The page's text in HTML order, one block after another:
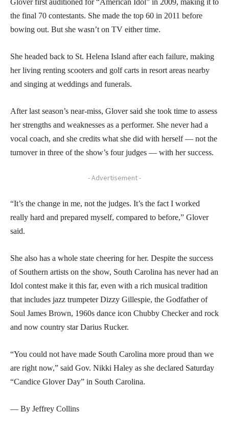
Glover first auditioned for “American Idol” in 2009, making it to
the final 70 contestants. She made the top 60 in 2011 before
bowing out. But she wasn’t on TV either time.
She headed back to St. Helena Island after each failure, making
her living renting scooters and golf carts in resort areas nearby
and singing at weddings and funerals.
After last season’s near-miss, Glover said she took time to assess
her strengths and weaknesses as a performer. She never had a
vocal coach, and she credits what she did with herself — not the
turnover in three of the show’s four judges — with her success.
- Advertisement -
“It’s the change in me, not the judges. It’s the fact I worked
really hard and prepared myself, compared to before,” Glover
said.
She also has a whole state cheering for her. Despite the success
of Southern artists on the show, South Carolina has never had an
Idol contest make it this far, even with a rich musical tradition
that includes jazz trumpeter Dizzy Gillespie, the Godfather of
Soul James Brown, 1960s dance icon Chubby Checker and rock
and now country star Darius Rucker.
“You could not have made South Carolina more proud than we
are right now,” said Gov. Nikki Haley as she declared Saturday
“Candice Glover Day” in South Carolina.
— By Jeffrey Collins